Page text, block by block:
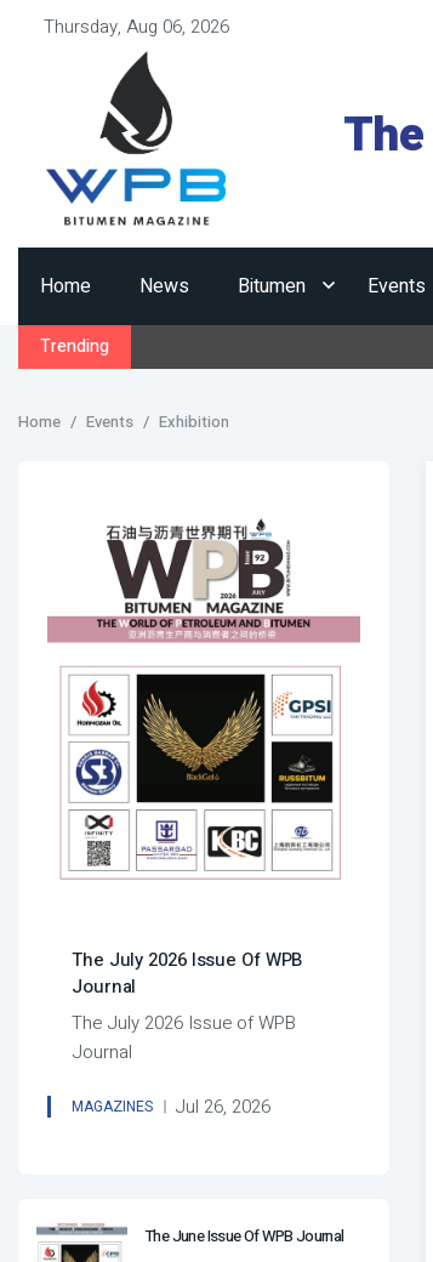
Thursday, Aug 06, 2026
The
Home News Bitumen Events
Trending
Home Events Exhibition
The July 2026 Issue Of WPB
Journal
The July 2026 Issue of WPB
Journal
MAGAZINES Jul 26, 2026
The June Issue Of WPB Journal